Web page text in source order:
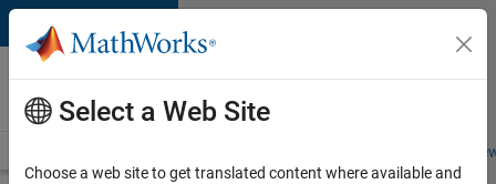
Skip to content
Careers at
MathWorks
Students and
Select a Web Site
Choose a web site to get translated content where available and